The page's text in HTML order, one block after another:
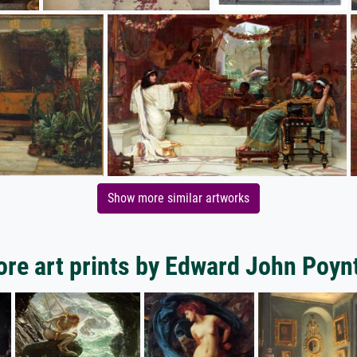
Show more similar artworks
art prints by Edward John